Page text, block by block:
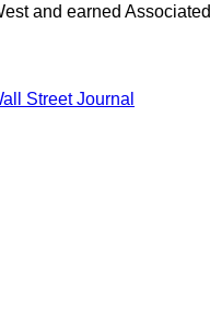
and earned
Street Journal